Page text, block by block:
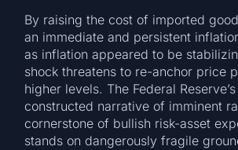
By raising the cost of imported
an immediate and persistent
as inflation appeared to be
shock threatens to re-anchor price
higher levels. The Federal
constructed narrative of imminent
cornerstone of bullish risk-asset
stands on dangerously fragile